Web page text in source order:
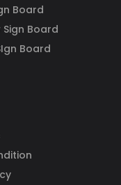
Board
Board
Board